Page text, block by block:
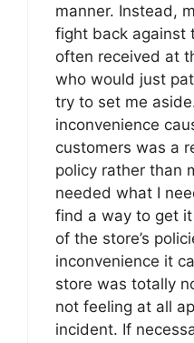
manner. Instead,
fight back against
often received at
who would just
try to set me
inconvenience
customers was a
policy rather than
needed what I
find a way to get
of the store’s
inconvenience it
store was totally
not feeling at all
incident. If